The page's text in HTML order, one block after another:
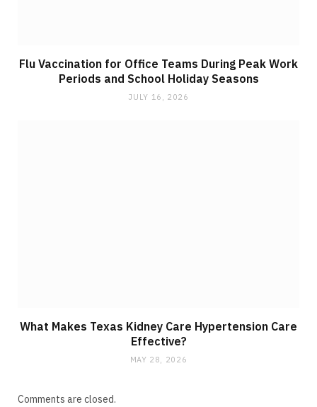
Flu Vaccination for Office Teams During Peak Work
Periods and School Holiday Seasons
JULY 16, 2026
What Makes Texas Kidney Care Hypertension Care
Effective?
MAY 28, 2026
Comments are closed.